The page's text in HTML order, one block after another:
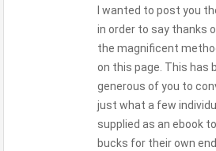
I wanted to post you
in order to say thanks
the magnificent
on this page. This has
generous of you to
just what a few
supplied as an ebook
bucks for their own